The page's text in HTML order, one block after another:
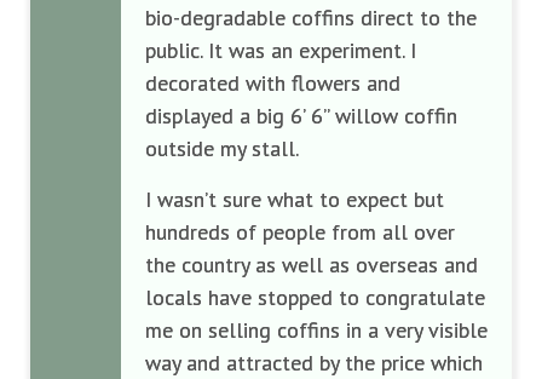
bio-degradable coffins direct to the
public. It was an experiment. I
decorated with flowers and
displayed a big 6’ 6” willow coffin
outside my stall.
I wasn’t sure what to expect but
hundreds of people from all over
the country as well as overseas and
locals have stopped to congratulate
me on selling coffins in a very visible
way and attracted by the price which